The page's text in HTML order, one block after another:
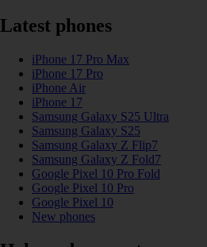
Latest phones
iPhone 17 Pro Max
iPhone 17 Pro
iPhone Air
iPhone 17
Samsung Galaxy S25 Ultra
Samsung Galaxy S25
Samsung Galaxy Z Flip7
Samsung Galaxy Z Fold7
Google Pixel 10 Pro Fold
Google Pixel 10 Pro
Google Pixel 10
New phones